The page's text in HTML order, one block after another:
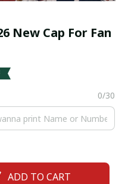
New Cap For Fan
0/30
ADD TO CART